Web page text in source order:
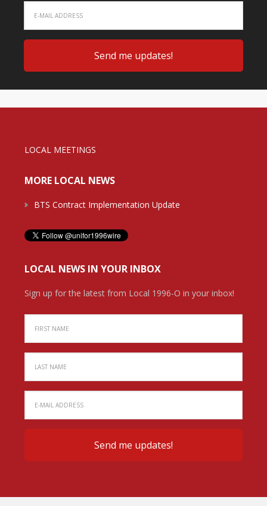
LOCAL MEETINGS
MORE LOCAL NEWS
BTS Contract Implementation Update
LOCAL NEWS IN YOUR INBOX
Sign up for the latest from Local 1996-O in your inbox!